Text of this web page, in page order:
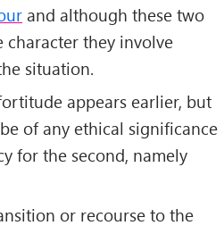
and although these two
they involve
situation.
appears earlier, but
of any ethical significance
for the second, namely
or recourse to the